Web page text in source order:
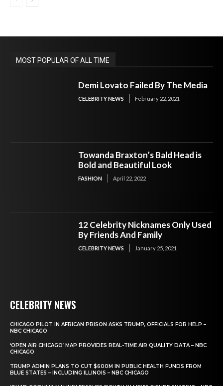
MOST POPULAR OF ALL TIME
Demi Lovato Failed By The Media
CELEBRITY NEWS February 22, 2021
Towanda Braxton’s Bald Head is
Bold and Beautiful Look
FASHION April 22, 2022
12 Celebrity Nicknames Only Used
By Friends And Family
CELEBRITY NEWS January 25, 2021
CELEBRITY NEWS
CHICAGO PILOT IN AFRICAN PRISON ASKS TRUMP, OFFICIALS FOR HELP –
NBC CHICAGO
‘OPEN AIR CHICAGO’ MAP PROVIDES REAL-TIME AIR QUALITY DATA – NBC
CHICAGO
TRUMP ADMIN PLANS TO CUT $600M IN PUBLIC HEALTH FUNDS FROM
BLUE STATES – INCLUDING ILLINOIS – NBC CHICAGO